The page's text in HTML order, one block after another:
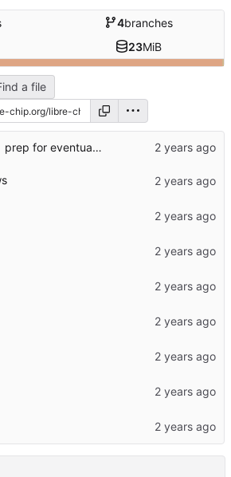
4branches
23MiB
a file
prep for eventual publishing